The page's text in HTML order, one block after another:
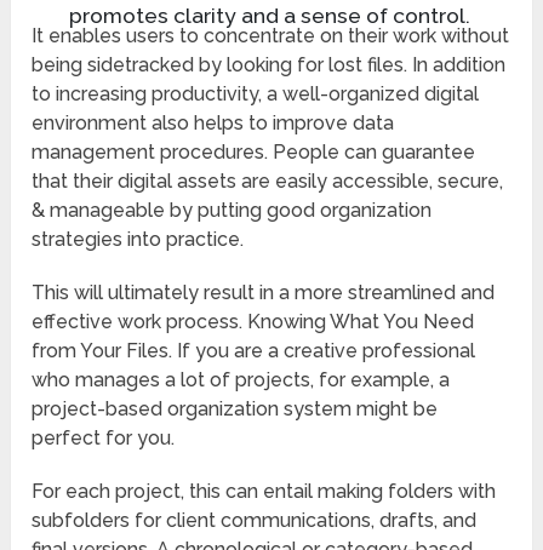
promotes clarity and a sense of control.
It enables users to concentrate on their work without
being sidetracked by looking for lost files. In addition
to increasing productivity, a well-organized digital
environment also helps to improve data
management procedures. People can guarantee
that their digital assets are easily accessible, secure,
& manageable by putting good organization
strategies into practice.
This will ultimately result in a more streamlined and
effective work process. Knowing What You Need
from Your Files. If you are a creative professional
who manages a lot of projects, for example, a
project-based organization system might be
perfect for you.
For each project, this can entail making folders with
subfolders for client communications, drafts, and